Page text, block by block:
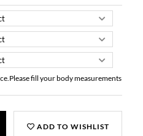
fill your body measurements
ADD TO WISHLIST